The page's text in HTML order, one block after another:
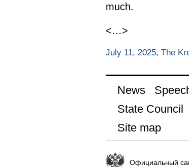
much.
<…>
July 11, 2025, The
News
State Council
Site map
Официальный